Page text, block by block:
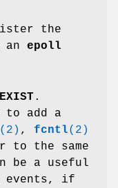
the
an epoll
.
to add a
(2) , fcntl(2)
the same
be a useful
events, if